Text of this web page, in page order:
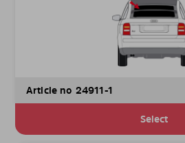
Article no 24911-1
Select